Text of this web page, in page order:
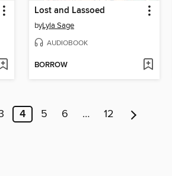
Lost and Lassoed
byLyla Sage
AUDIOBOOK
BORROW
4 5 6 … 12